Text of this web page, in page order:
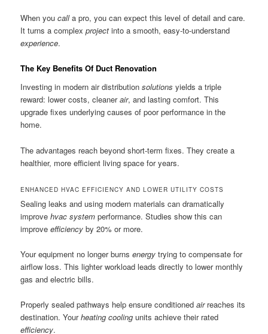
When youcalla pro, you can expect this level of detail and care.
It turns a complexproject into a smooth, easy-to-understand
experience.
The Key Benefits Of Duct Renovation
Investing in modern air distributionsolutions yields a triple
reward: lower costs, cleanerair, and lasting comfort. This
upgrade fixes underlying causes of poor performance in the
home.
The advantages reach beyond short-term fixes. They create a
healthier, more efficient living space for years.
ENHANCED HVAC EFFICIENCY AND LOWER UTILITY COSTS
Sealing leaks and using modern materials can dramatically
improvehvac system performance. Studies show this can
improveefficiency by 20% or more.
Your equipment no longer burnsenergy trying to compensate for
airflow loss. This lighter workload leads directly to lower monthly
gas and electric bills.
Properly sealed pathways help ensure conditionedairreaches its
destination. Yourheating cooling units achieve their rated
efficiency.